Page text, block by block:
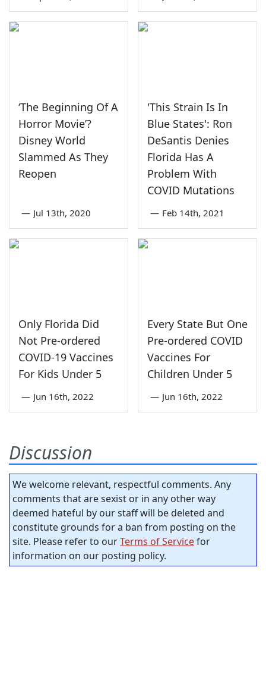
‘The Beginning Of A
Horror Movie’?
Disney World
Slammed As They
Reopen
— Jul 13th, 2020
'This Strain Is In
Blue States': Ron
DeSantis Denies
Florida Has A
Problem With
COVID Mutations
— Feb 14th, 2021
Only Florida Did
Not Pre-ordered
COVID-19 Vaccines
For Kids Under 5
— Jun 16th, 2022
Every State But One
Pre-ordered COVID
Vaccines For
Children Under 5
— Jun 16th, 2022
Discussion
We welcome relevant, respectful comments. Any
comments that are sexist or in any other way
deemed hateful by our staff will be deleted and
constitute grounds for a ban from posting on the
site. Please refer to ourTerms of Servicefor
information on our posting policy.